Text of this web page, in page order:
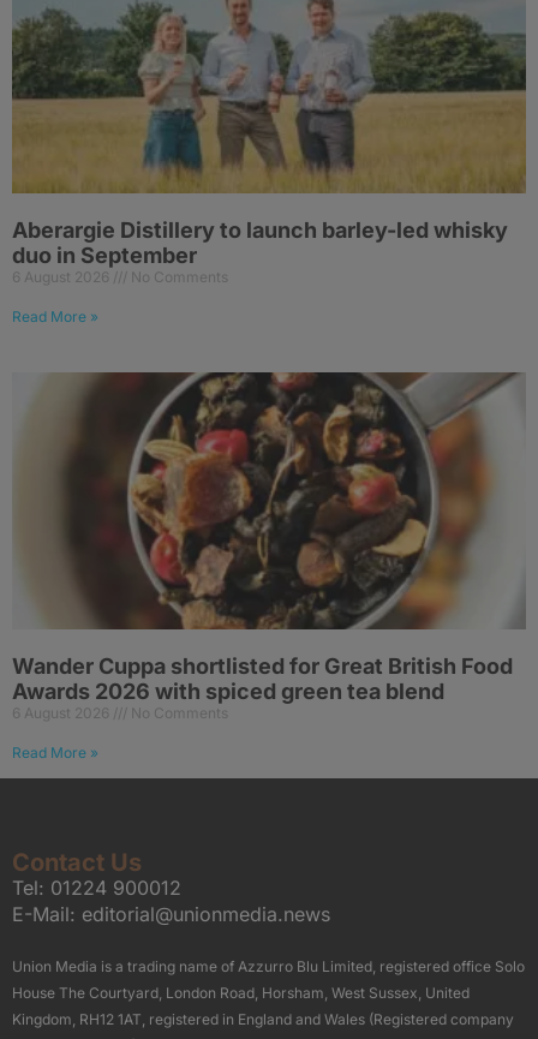
Aberargie Distillery to launch barley-led whisky
duo in September
6 August 2026 No Comments
Read More »
Wander Cuppa shortlisted for Great British Food
Awards 2026 with spiced green tea blend
6 August 2026 No Comments
Read More »
Contact Us
Tel: 01224 900012
E-Mail: editorial@unionmedia.news
Union Media is a trading name of Azzurro Blu Limited, registered office Solo
House The Courtyard, London Road, Horsham, West Sussex, United
Kingdom, RH12 1AT, registered in England and Wales (Registered company